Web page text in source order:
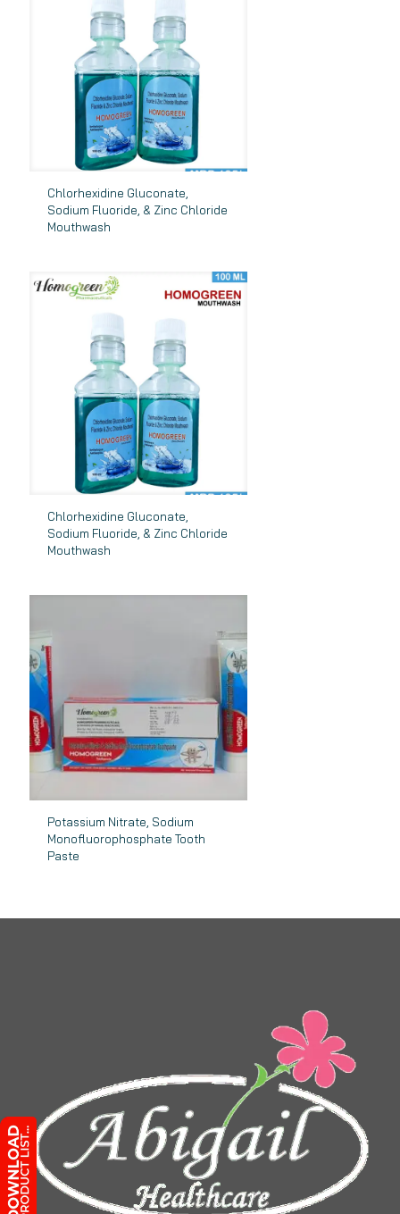
Chlorhexidine Gluconate,
Sodium Fluoride, & Zinc Chloride
Mouthwash
Chlorhexidine Gluconate,
Sodium Fluoride, & Zinc Chloride
Mouthwash
Potassium Nitrate, Sodium
Monofluorophosphate Tooth
Paste